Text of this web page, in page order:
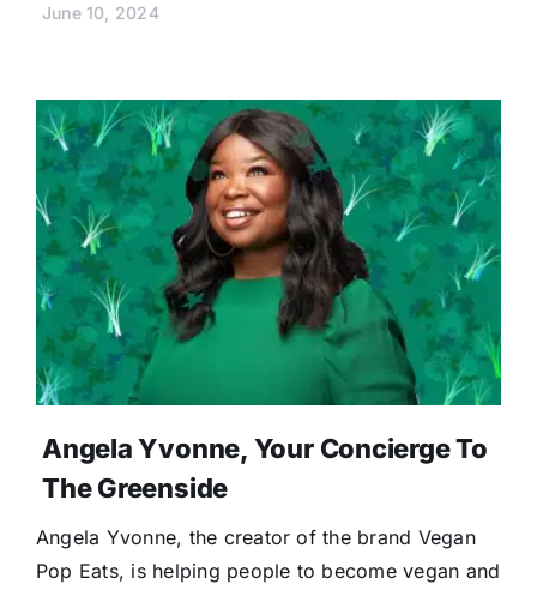
June 10, 2024
Angela Yvonne, Your Concierge To
The Greenside
Angela Yvonne, the creator of the brand Vegan
Pop Eats, is helping people to become vegan and